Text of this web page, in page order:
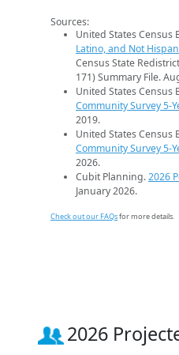
Sources:
United States Census
Latino, and Not
Census State
171) Summary File.
United States Census
Community Survey 5-
2019.
United States Census
Community Survey 5-
2026.
Cubit Planning.2026
January 2026.
Check out our FAQsfor more details.
2026